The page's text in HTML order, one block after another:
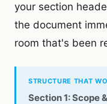
your section
the document
room that's been
STRUCTURE THAT
Section 1: Scope